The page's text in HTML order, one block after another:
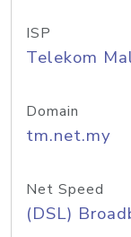
ISP
Telekom
Domain
tm.net.my
Net Speed
(DSL)